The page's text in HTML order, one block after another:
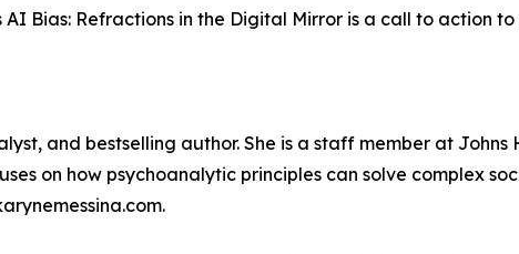
AI Bias: Refractions in the Digital Mirror is a call to action
and bestselling author. She is a staff member at
on how psychoanalytic principles can solve complex